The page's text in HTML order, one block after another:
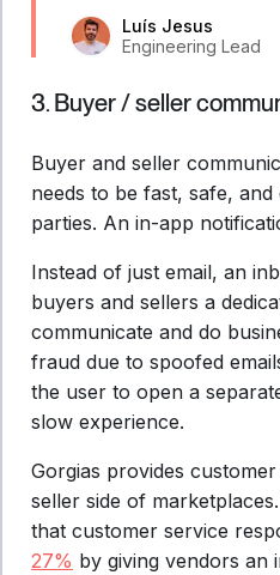
Luís Jesus
Engineering Lead
3. Buyer / seller
Buyer and seller
needs to be fast, safe,
parties. An in-app
Instead of just email, an
buyers and sellers a
communicate and do
fraud due to spoofed
the user to open a
slow experience.
Gorgias provides
seller side of
that customer service
27% by giving vendors an